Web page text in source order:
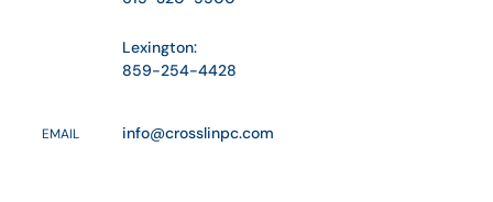
Lexington:
859-254-4428
EMAIL info@crosslinpc.com